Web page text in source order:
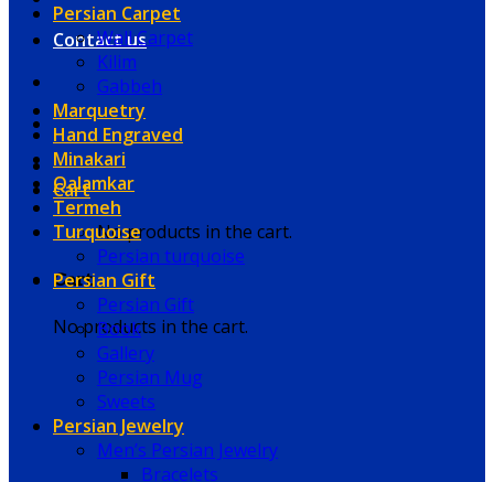
Contact us
Cart
No products in the cart.
Cart
No products in the cart.
Persian Carpet
Wall Carpet
Kilim
Gabbeh
Marquetry
Hand Engraved
Minakari
Qalamkar
Termeh
Turquoise
Persian turquoise
Persian Gift
Persian Gift
Book
Gallery
Persian Mug
Sweets
Persian Jewelry
Men’s Persian Jewelry
Bracelets